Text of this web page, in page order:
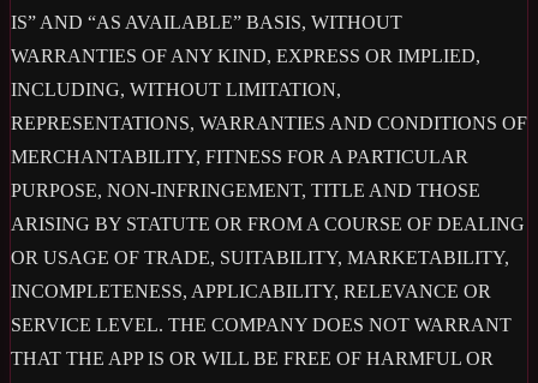
IS” AND “AS AVAILABLE” BASIS, WITHOUT
WARRANTIES OF ANY KIND, EXPRESS OR IMPLIED,
INCLUDING, WITHOUT LIMITATION,
REPRESENTATIONS, WARRANTIES AND CONDITIONS OF
MERCHANTABILITY, FITNESS FOR A PARTICULAR
PURPOSE, NON-INFRINGEMENT, TITLE AND THOSE
ARISING BY STATUTE OR FROM A COURSE OF DEALING
OR USAGE OF TRADE, SUITABILITY, MARKETABILITY,
INCOMPLETENESS, APPLICABILITY, RELEVANCE OR
SERVICE LEVEL. THE COMPANY DOES NOT WARRANT
THAT THE APP IS OR WILL BE FREE OF HARMFUL OR